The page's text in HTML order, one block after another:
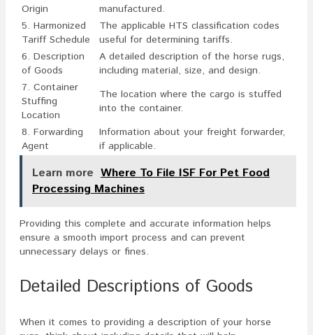
Origin
manufactured.
5. Harmonized
Tariff Schedule
The applicable HTS classification codes
useful for determining tariffs.
6. Description
of Goods
A detailed description of the horse rugs,
including material, size, and design.
7. Container
Stuffing
Location
The location where the cargo is stuffed
into the container.
8. Forwarding
Agent
Information about your freight forwarder,
if applicable.
Learn more Where To File ISF For Pet Food
Processing Machines
Providing this complete and accurate information helps
ensure a smooth import process and can prevent
unnecessary delays or fines.
Detailed Descriptions of Goods
When it comes to providing a description of your horse